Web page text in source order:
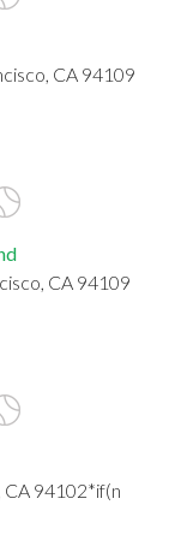
CA 94109
CA 94109
CA 94102*if(n